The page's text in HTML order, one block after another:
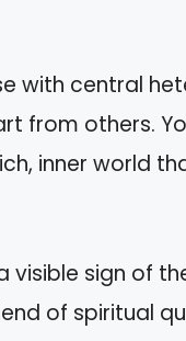
with central
from others.
inner world
visible sign of
of spiritual